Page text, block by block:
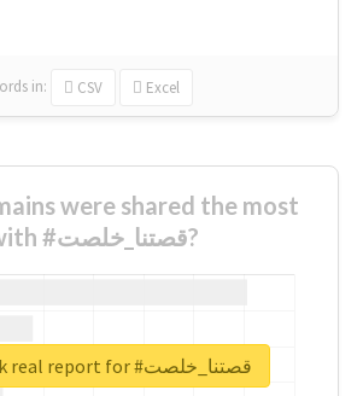
in: CSV Excel
were shared the most
with #قصتنا_خلصت?
Unlock real report for #قصتنا_خلصت